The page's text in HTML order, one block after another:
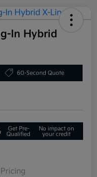
In Hybrid
60-Second Quote
Get Pre-
Qualified
No impact on
your credit
Pricing